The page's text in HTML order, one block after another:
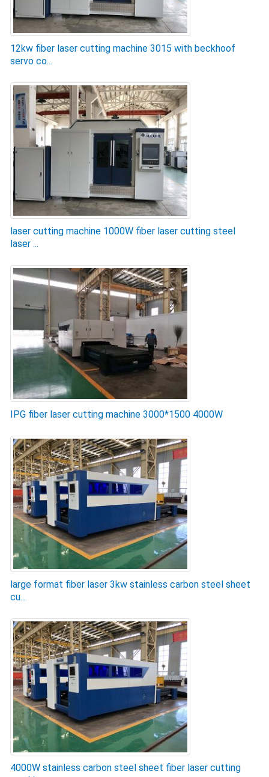
12kw fiber laser cutting machine 3015 with beckhoof
servo co...
laser cutting machine 1000W fiber laser cutting steel
laser ...
IPG fiber laser cutting machine 3000*1500 4000W
large format fiber laser 3kw stainless carbon steel sheet
cu...
4000W stainless carbon steel sheet fiber laser cutting